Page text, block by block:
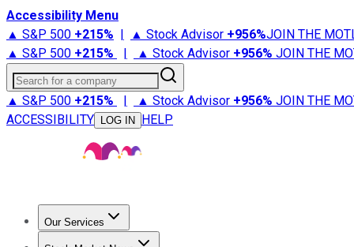
Accessibility Menu
▲ S&P 500 +215% | ▲ Stock Advisor +956%JOIN THE
▲ S&P 500 +215% | ▲ Stock Advisor +956% JOIN THE
Search for a company
▲ S&P 500 +215% | ▲ Stock Advisor +956% JOIN THE
ACCESSIBILITY
LOG IN HELP
Our Services
Stock Advisor